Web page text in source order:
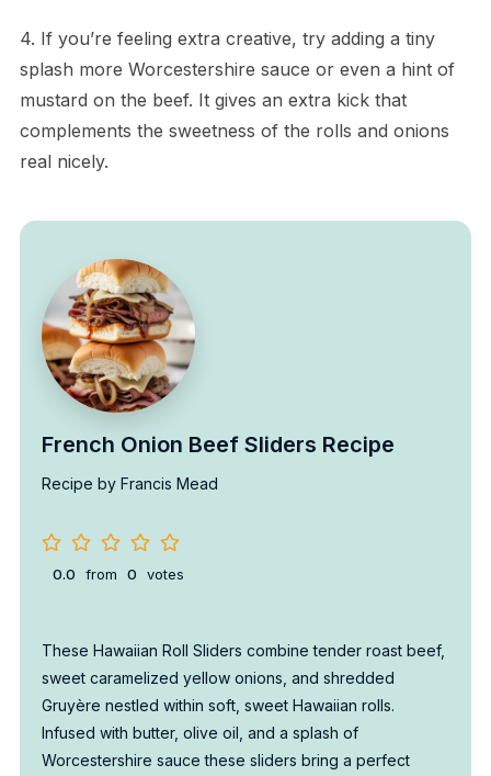
4. If you’re feeling extra creative, try adding a tiny
splash more Worcestershire sauce or even a hint of
mustard on the beef. It gives an extra kick that
complements the sweetness of the rolls and onions
real nicely.
French Onion Beef Sliders Recipe
Recipe by Francis Mead
0.0 from 0 votes
These Hawaiian Roll Sliders combine tender roast beef,
sweet caramelized yellow onions, and shredded
Gruyère nestled within soft, sweet Hawaiian rolls.
Infused with butter, olive oil, and a splash of
Worcestershire sauce these sliders bring a perfect